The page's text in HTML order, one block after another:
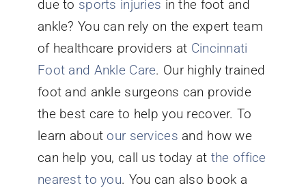
due to sports injuries in the foot and
ankle? You can rely on the expert team
of healthcare providers at Cincinnati
Foot and Ankle Care. Our highly trained
foot and ankle surgeons can provide
the best care to help you recover. To
learn aboutour services and how we
can help you, call us today at the office
nearest to you. You can also book a